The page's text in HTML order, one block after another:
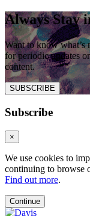
Always Stay
Want to know
for periodic updates
content.
SUBSCRIBE
Subscribe
×
We use cookies to
continuing to browse
Find out more.
Continue